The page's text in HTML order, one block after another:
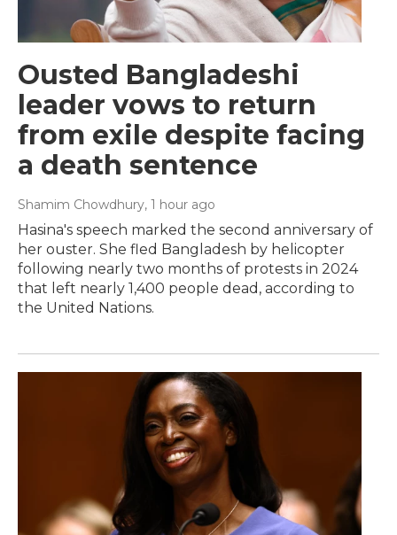
Ousted Bangladeshi
leader vows to return
from exile despite facing
a death sentence
Shamim Chowdhury, 1 hour ago
Hasina's speech marked the second anniversary of
her ouster. She fled Bangladesh by helicopter
following nearly two months of protests in 2024
that left nearly 1,400 people dead, according to
the United Nations.